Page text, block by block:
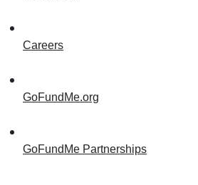
Careers
GoFundMe.org
GoFundMe Partnerships